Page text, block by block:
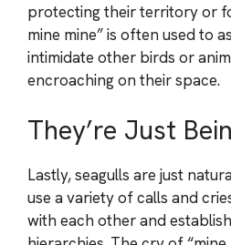
protecting their territory or
mine mine” is often used to
intimidate other birds or
encroaching on their space.
They’re Just
Lastly, seagulls are just
use a variety of calls and
with each other and